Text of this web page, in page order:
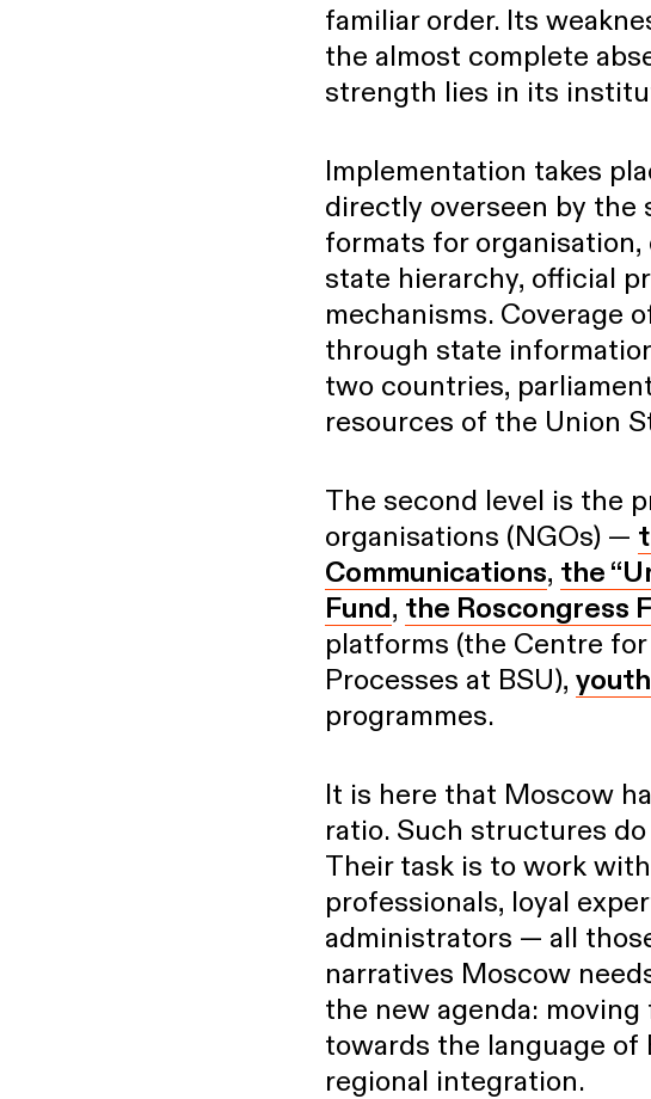
familiar order. Its
the almost complete
strength lies in its
Implementation takes
directly overseen by the
formats for
state hierarchy, official
mechanisms. Coverage
through state
two countries,
resources of the Union
The second level is the
organisations (NGOs) —
Communications, the
Fund, the Roscongress
platforms (the Centre
Processes at BSU),
programmes.
It is here that Moscow
ratio. Such structures
Their task is to work
professionals, loyal
administrators — all
narratives Moscow
the new agenda:
towards the language of
regional integration.